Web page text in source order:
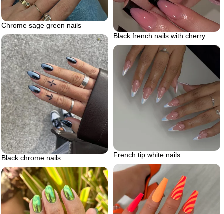
Black french nails with cherry
Chrome sage green nails
Black chrome nails French tip white nails